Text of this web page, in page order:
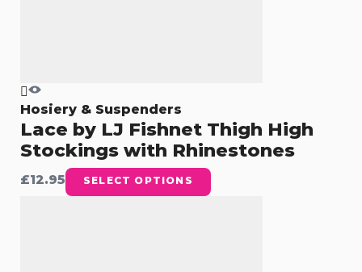
Hosiery & Suspenders
Lace by LJ Fishnet Thigh High
Stockings with Rhinestones
£12.95 SELECT OPTIONS